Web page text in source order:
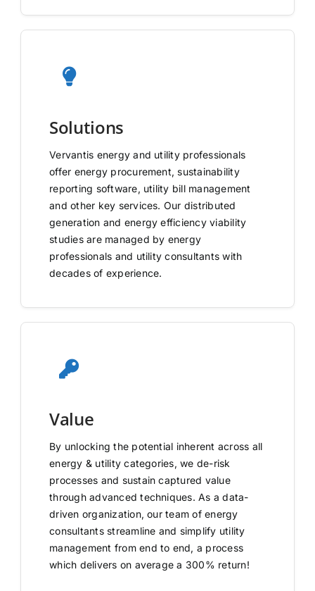
Solutions
Vervantis energy and utility professionals
offer energy procurement, sustainability
reporting software, utility bill management
and other key services. Our distributed
generation and energy efficiency viability
studies are managed by energy
professionals and utility consultants with
decades of experience.
Value
By unlocking the potential inherent across all
energy & utility categories, we de-risk
processes and sustain captured value
through advanced techniques. As a data-
driven organization, our team of energy
consultants streamline and simplify utility
management from end to end, a process
which delivers on average a 300% return!